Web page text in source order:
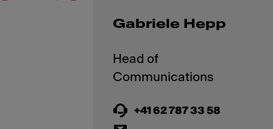
Gabriele Hepp
Head of
+41 62 787 33 58